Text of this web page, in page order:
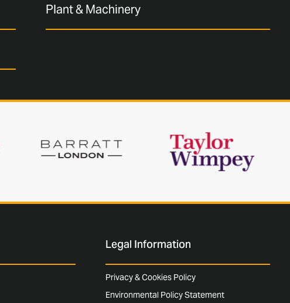
Plant & Machinery
Legal Information
Privacy & Cookies Policy
Environmental Policy Statement